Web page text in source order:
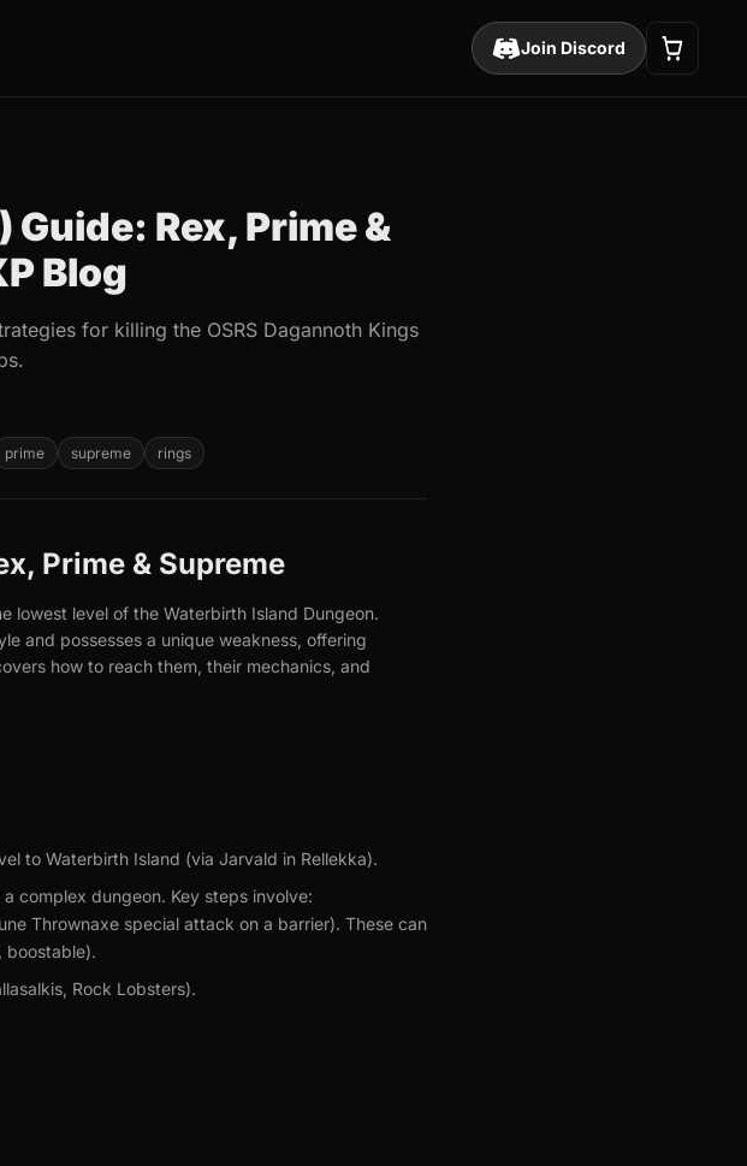
Join Discord
Guide: Rex, Prime &
Blog
for killing the OSRS Dagannoth Kings
prime supreme rings
Prime & Supreme
lowest level of the Waterbirth Island Dungeon.
and possesses a unique weakness, offering
how to reach them, their mechanics, and
to Waterbirth Island (via Jarvald in Rellekka).
complex dungeon. Key steps involve:
Thrownaxe special attack on a barrier). These can
boostable).
Rock Lobsters).